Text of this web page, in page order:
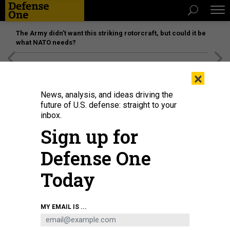
The Army didn’t want this striking rotorcraft, but could it be
what NATO needs?
×
News, analysis, and ideas driving the
future of U.S. defense: straight to your
inbox.
Sign up for
Defense One
Today
MY EMAIL IS ...